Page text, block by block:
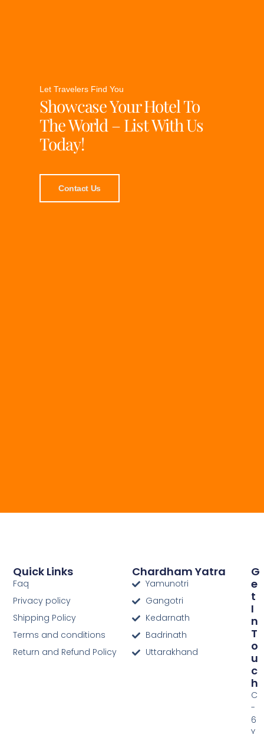
Let Travelers Find You
Showcase Your Hotel To
The World – List With Us
Today!
Contact Us
Chardham Yatra
Yamunotri
Gangotri
Kedarnath
Badrinath
Uttarakhand
Quick Links
Faq
Privacy policy
Shipping Policy
Terms and conditions
Return and Refund Policy
G
E
T
I
N
T
O
U
C
H
C
-
6